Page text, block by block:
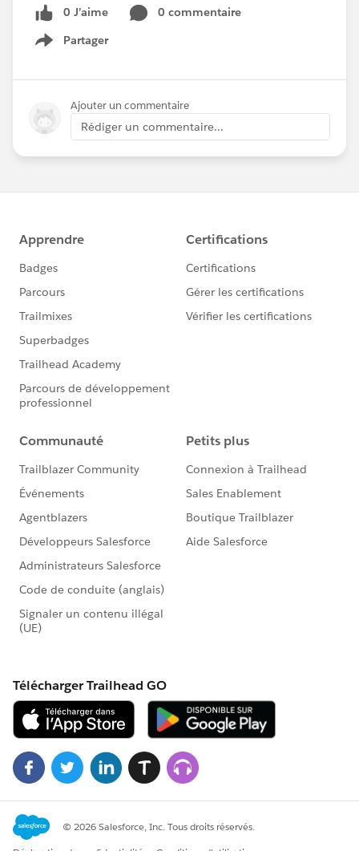
0 J’aime
0 commentaire
Partager
Show menu
Ajouter un commentaire
Rédiger un commentaire...